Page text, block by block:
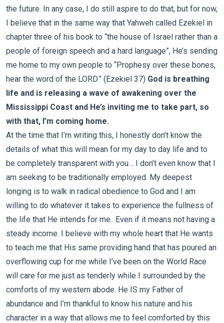
the future. In any case, I do still aspire to do that, but for now,
I believe that in the same way that Yahweh called Ezekiel in
chapter three of his book to “the house of Israel rather than a
people of foreign speech and a hard language”, He’s sending
me home to my own people to “Prophesy over these bones,
hear the word of the LORD.” (Ezekiel 37) God is breathing
life and is releasing a wave of awakening over the
Mississippi Coast and He’s inviting me to take part, so
with that, I’m coming home.
At the time that I’m writing this, I honestly don’t know the
details of what this will mean for my day to day life and to
be completely transparent with you… I don’t even know that I
am seeking to be traditionally employed. My deepest
longing is to walk in radical obedience to God and I am
willing to do whatever it takes to experience the fullness of
the life that He intends for me.. Even if it means not having a
steady income. I believe with my whole heart that He wants
to teach me that His same providing hand that has poured an
overflowing cup for me while I’ve been on the World Race
will care for me just as tenderly while I surrounded by the
comforts of my western abode. He IS my Father of
abundance and I’m thankful to know his nature and his
character in a way that allows me to feel comforted by this